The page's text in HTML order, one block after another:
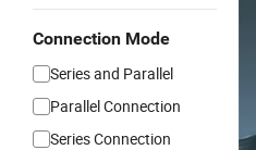
Connection Mode
Series and Parallel
Parallel Connection
Series Connection